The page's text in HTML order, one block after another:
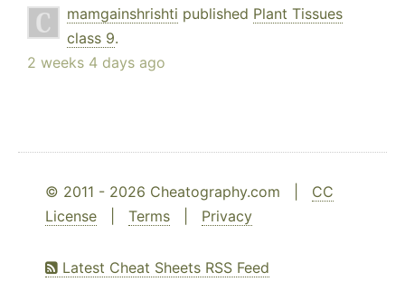
mamgainshrishti published Plant Tissues
class 9.
2 weeks 4 days ago
© 2011 - 2026 Cheatography.com | CC
License
Terms Privacy
Latest Cheat Sheets RSS Feed